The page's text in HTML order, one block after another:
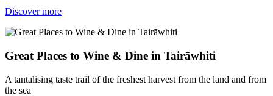
Discover more
Great Places to Wine & Dine in Tairāwhiti
A tantalising taste trail of the freshest harvest from the land and from
the sea